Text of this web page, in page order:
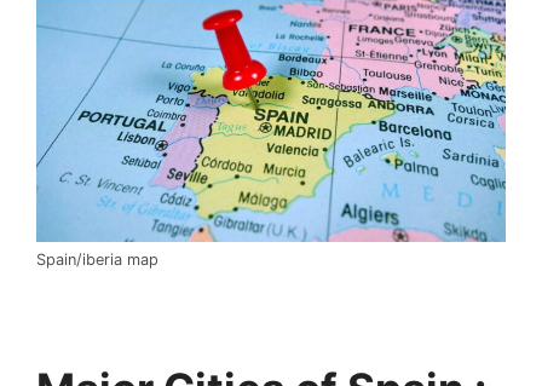
Spain/iberia map